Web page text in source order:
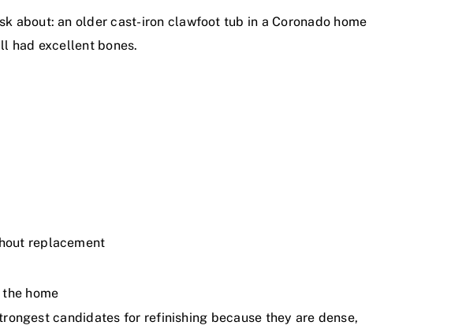
about: an older cast-iron clawfoot tub in a Coronado home
had excellent bones.
replacement
home
candidates for refinishing because they are dense,